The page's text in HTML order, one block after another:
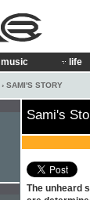
music life
› SAMI'S STORY
Sami's
The unheard